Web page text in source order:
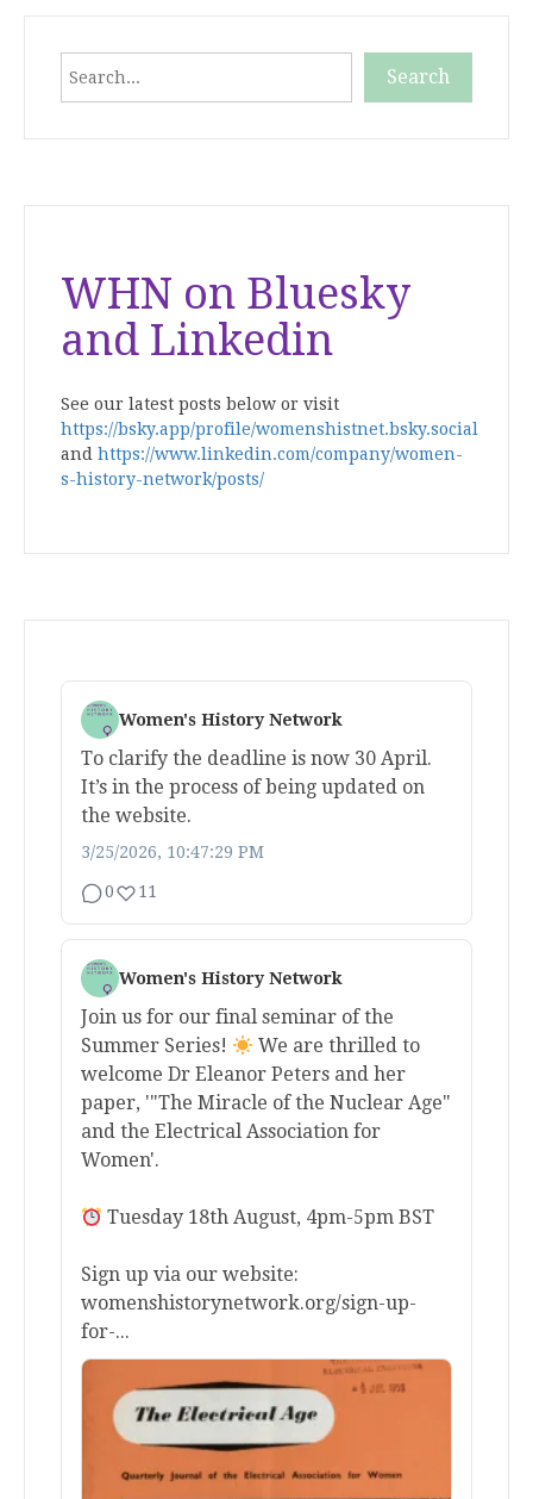
Search
WHN on Bluesky
and Linkedin
See our latest posts below or visit
https://bsky.app/profile/womenshistnet.bsky.social
and https://www.linkedin.com/company/women-
s-history-network/posts/
Women's History Network
To clarify the deadline is now 30 April.
It’s in the process of being updated on
the website.
3/25/2026, 10:47:29 PM
0 11
Women's History Network
Join us for our final seminar of the
Summer Series!
We are thrilled to
welcome Dr Eleanor Peters and her
paper, '"The Miracle of the Nuclear Age"
and the Electrical Association for
Women'.
Tuesday 18th August, 4pm-5pm BST
Sign up via our website:
womenshistorynetwork.org/sign-up-
for-...